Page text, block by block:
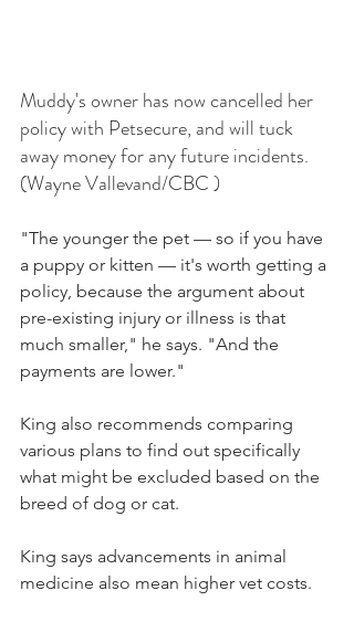
Muddy's owner has now cancelled her
policy with Petsecure, and will tuck
away money for any future incidents.
(Wayne Vallevand/CBC )
"The younger the pet — so if you have
a puppy or kitten — it's worth getting a
policy, because the argument about
pre-existing injury or illness is that
much smaller," he says. "And the
payments are lower."
King also recommends comparing
various plans to find out specifically
what might be excluded based on the
breed of dog or cat.
King says advancements in animal
medicine also mean higher vet costs.